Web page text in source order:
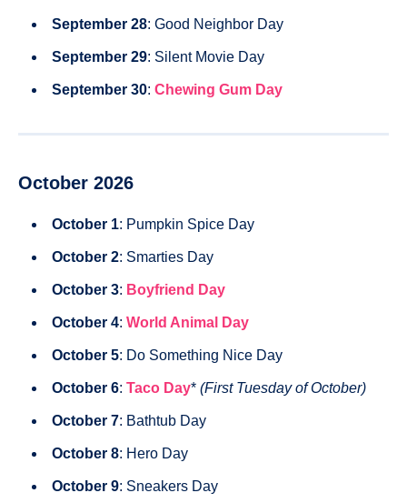
September 28: Good Neighbor Day
September 29: Silent Movie Day
September 30: Chewing Gum Day
October 2026
October 1: Pumpkin Spice Day
October 2: Smarties Day
October 3: Boyfriend Day
October 4: World Animal Day
October 5: Do Something Nice Day
October 6: Taco Day* (First Tuesday of October)
October 7: Bathtub Day
October 8: Hero Day
October 9: Sneakers Day